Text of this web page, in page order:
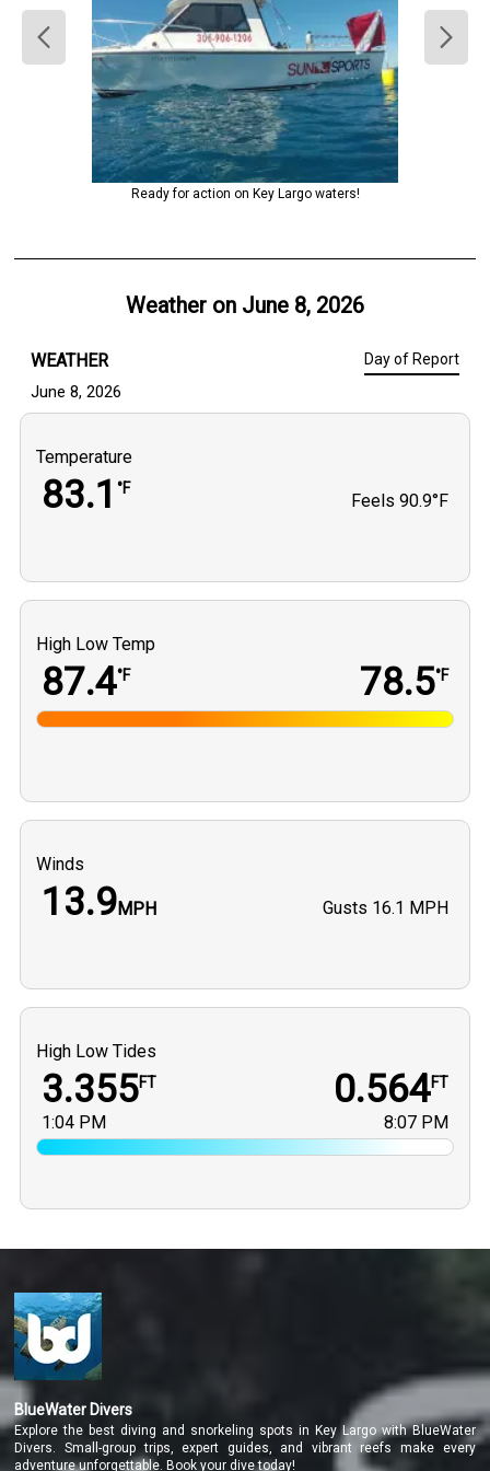
Ready for action on Key Largo waters!
Weather on June 8, 2026
WEATHER Day of Report
June 8, 2026
Temperature
83.1°F
Feels 90.9°F
High Low Temp
87.4°F 78.5°F
Winds
13.9MPH Gusts 16.1 MPH
High Low Tides
3.355FT
1:04 PM
0.564FT
8:07 PM
BlueWater Divers
Explore the best diving and snorkeling spots in Key Largo with BlueWater
Divers. Small-group trips, expert guides, and vibrant reefs make every
adventure unforgettable. Book your dive today!